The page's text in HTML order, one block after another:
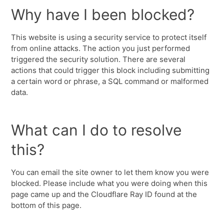
Why have I been blocked?
This website is using a security service to protect itself
from online attacks. The action you just performed
triggered the security solution. There are several
actions that could trigger this block including submitting
a certain word or phrase, a SQL command or malformed
data.
What can I do to resolve
this?
You can email the site owner to let them know you were
blocked. Please include what you were doing when this
page came up and the Cloudflare Ray ID found at the
bottom of this page.